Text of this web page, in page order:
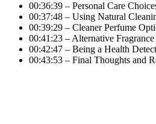
00:36:39 – Personal Care
00:37:48 – Using Natural
00:39:29 – Cleaner Perfume
00:41:23 – Alternative
00:42:47 – Being a Health
00:43:53 – Final Thoughts and